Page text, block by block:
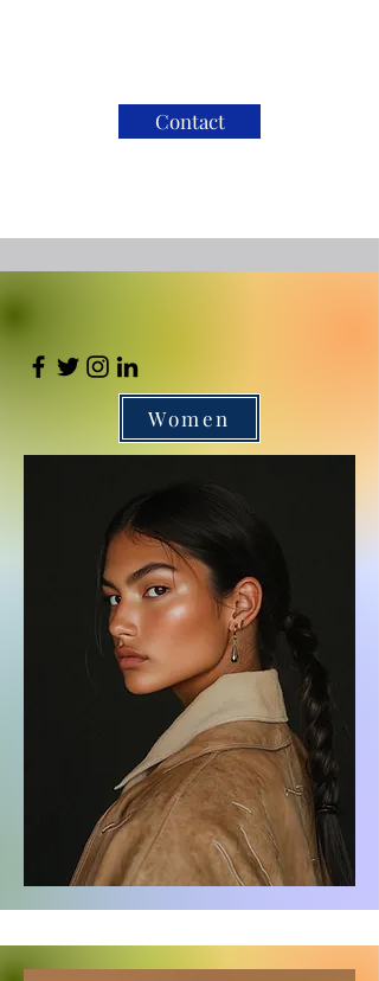
Contact
Women